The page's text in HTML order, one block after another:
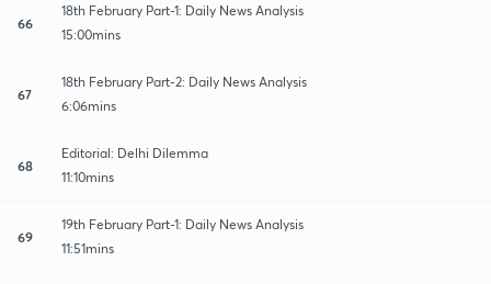
66
18th February Part-1: Daily News Analysis
15:00mins
67
18th February Part-2: Daily News Analysis
6:06mins
68
Editorial: Delhi Dilemma
11:10mins
69
19th February Part-1: Daily News Analysis
11:51mins